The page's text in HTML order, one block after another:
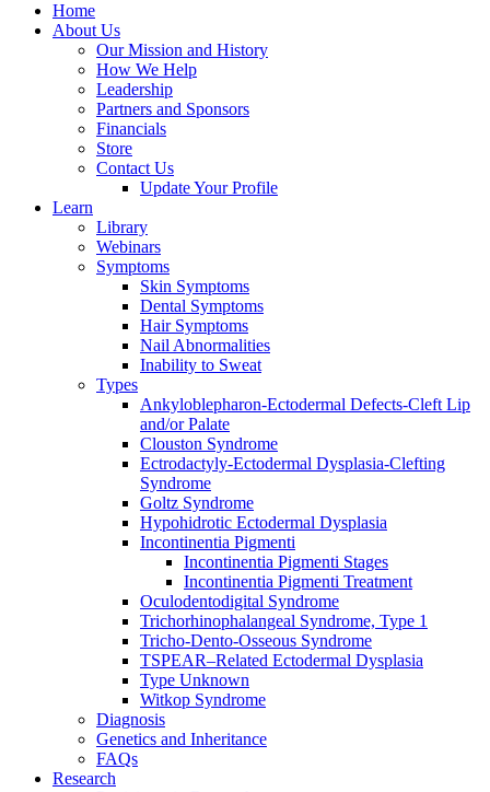
Home
About Us
Our Mission and History
How We Help
Leadership
Partners and Sponsors
Financials
Store
Contact Us
Update Your Profile
Learn
Library
Webinars
Symptoms
Skin Symptoms
Dental Symptoms
Hair Symptoms
Nail Abnormalities
Inability to Sweat
Types
Ankyloblepharon-Ectodermal Defects-Cleft Lip
and/or Palate
Clouston Syndrome
Ectrodactyly-Ectodermal Dysplasia-Clefting
Syndrome
Goltz Syndrome
Hypohidrotic Ectodermal Dysplasia
Incontinentia Pigmenti
Incontinentia Pigmenti Stages
Incontinentia Pigmenti Treatment
Oculodentodigital Syndrome
Trichorhinophalangeal Syndrome, Type 1
Tricho-Dento-Osseous Syndrome
TSPEAR–Related Ectodermal Dysplasia
Type Unknown
Witkop Syndrome
Diagnosis
Genetics and Inheritance
FAQs
Research